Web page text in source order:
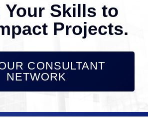
Your Skills to
Projects.
CONSULTANT
NETWORK